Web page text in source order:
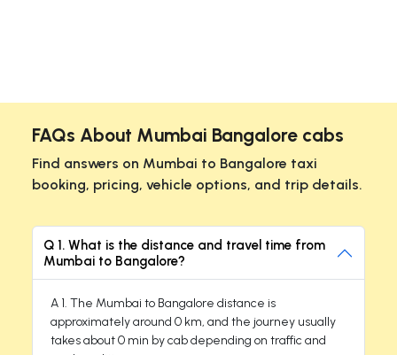
FAQs About Mumbai Bangalore cabs
Find answers on Mumbai to Bangalore taxi
booking, pricing, vehicle options, and trip details.
Q 1. What is the distance and travel time from
Mumbai to Bangalore?
A 1. The Mumbai to Bangalore distance is
approximately around 0 km, and the journey usually
takes about 0 min by cab depending on traffic and